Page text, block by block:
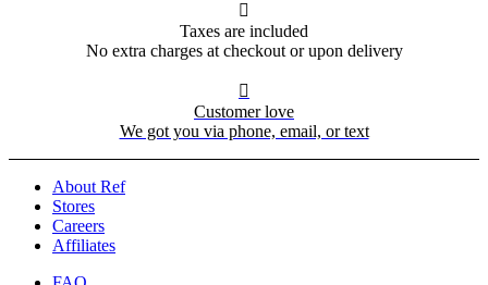

Taxes are included
No extra charges at checkout or upon delivery

Customer love
We got you via phone, email, or text
About Ref
Stores
Careers
Affiliates